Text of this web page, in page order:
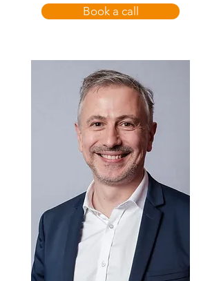
Book a call